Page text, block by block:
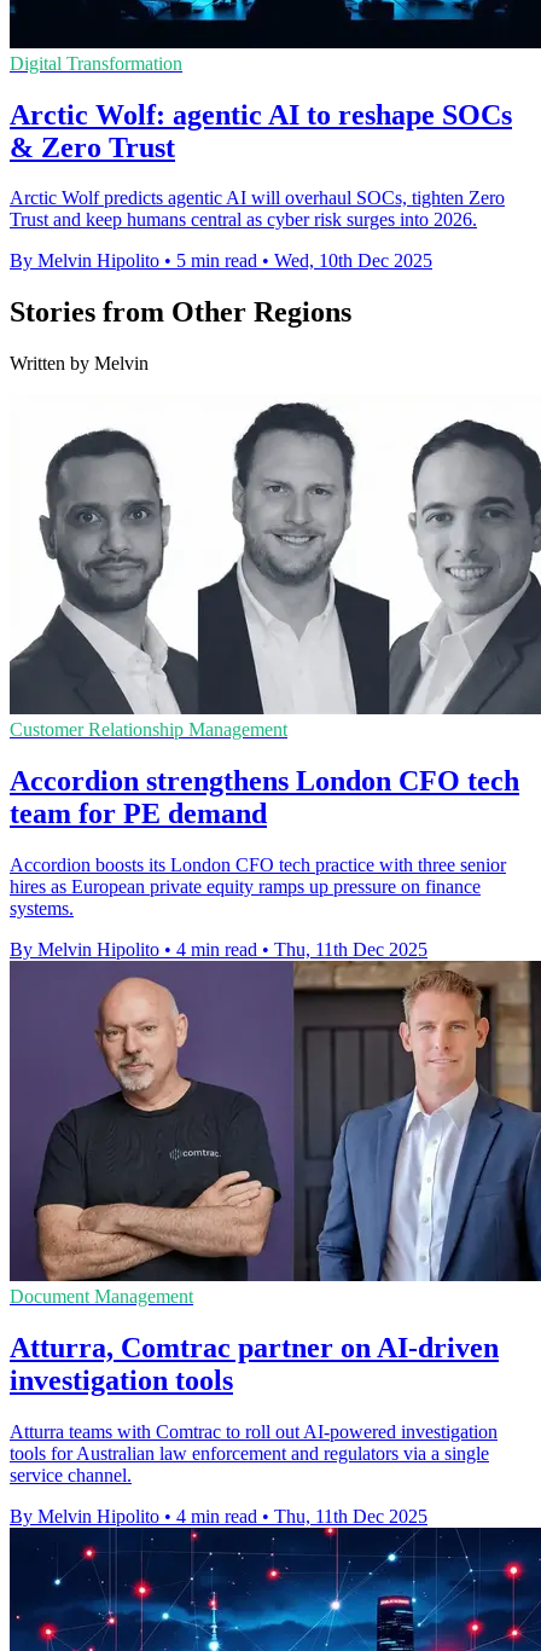
Digital Transformation
Arctic Wolf: agentic AI to reshape SOCs
& Zero Trust
Arctic Wolf predicts agentic AI will overhaul SOCs, tighten Zero
Trust and keep humans central as cyber risk surges into 2026.
By Melvin Hipolito • 5 min read • Wed, 10th Dec 2025
Stories from Other Regions
Written by Melvin
Customer Relationship Management
Accordion strengthens London CFO tech
team for PE demand
Accordion boosts its London CFO tech practice with three senior
hires as European private equity ramps up pressure on finance
systems.
By Melvin Hipolito • 4 min read • Thu, 11th Dec 2025
Document Management
Atturra, Comtrac partner on AI-driven
investigation tools
Atturra teams with Comtrac to roll out AI-powered investigation
tools for Australian law enforcement and regulators via a single
service channel.
By Melvin Hipolito • 4 min read • Thu, 11th Dec 2025